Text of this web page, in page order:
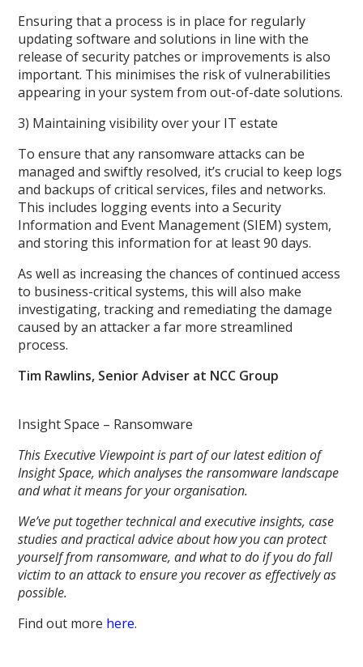
Ensuring that a process is in place for regularly
updating software and solutions in line with the
release of security patches or improvements is also
important. This minimises the risk of vulnerabilities
appearing in your system from out-of-date solutions.
3) Maintaining visibility over your IT estate
To ensure that any ransomware attacks can be
managed and swiftly resolved, it’s crucial to keep logs
and backups of critical services, files and networks.
This includes logging events into a Security
Information and Event Management (SIEM) system,
and storing this information for at least 90 days.
As well as increasing the chances of continued access
to business-critical systems, this will also make
investigating, tracking and remediating the damage
caused by an attacker a far more streamlined
process.
Tim Rawlins, Senior Adviser at NCC Group
Insight Space – Ransomware
This Executive Viewpoint is part of our latest edition of
Insight Space, which analyses the ransomware landscape
and what it means for your organisation.
We’ve put together technical and executive insights, case
studies and practical advice about how you can protect
yourself from ransomware, and what to do if you do fall
victim to an attack to ensure you recover as effectively as
possible.
Find out more here.